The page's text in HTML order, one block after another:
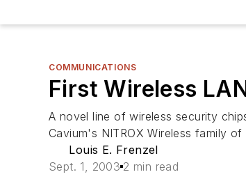
COMMUNICATIONS
First Wireless
A novel line of wireless security
Cavium's NITROX Wireless family
Louis E. Frenzel
Sept. 1, 2003 2 min read